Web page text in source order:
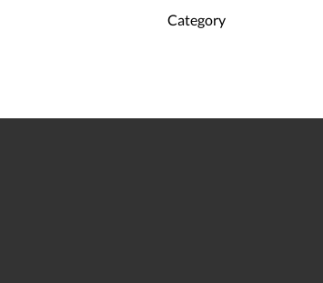
Category